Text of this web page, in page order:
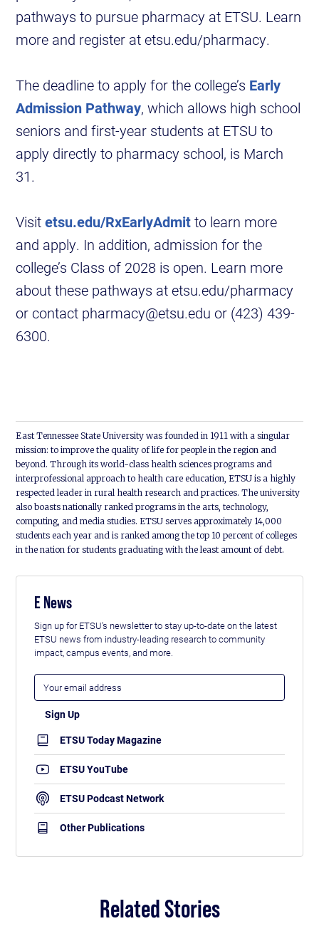
pathways to pursue pharmacy at ETSU. Learn
more and register at etsu.edu/pharmacy.
The deadline to apply for the college’s Early
Admission Pathway, which allows high school
seniors and first-year students at ETSU to
apply directly to pharmacy school, is March
31.
Visitetsu.edu/RxEarlyAdmitto learn more
and apply. In addition, admission for the
college’s Class of 2028 is open. Learn more
about these pathways at etsu.edu/pharmacy
or contact pharmacy@etsu.edu or (423) 439-
6300.
East Tennessee State University was founded in 1911 with a singular
mission: to improve the quality of life for people in the region and
beyond. Through its world-class health sciences programs and
interprofessional approach to health care education, ETSU is a highly
respected leader in rural health research and practices. The university
also boasts nationally ranked programs in the arts, technology,
computing, and media studies. ETSU serves approximately 14,000
students each year and is ranked among the top 10 percent of colleges
in the nation for students graduating with the least amount of debt.
E News
Sign up for ETSU's newsletter to stay up-to-date on the latest
ETSU news from industry-leading research to community
impact, campus events, and more.
ETSU Today Magazine
ETSU YouTube
ETSU Podcast Network
Other Publications
Related Stories